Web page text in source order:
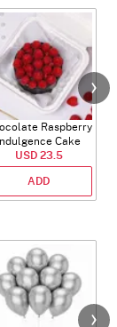
Raspberry
Indulgence Cake
(350 Gm)
USD 23.5
ADD